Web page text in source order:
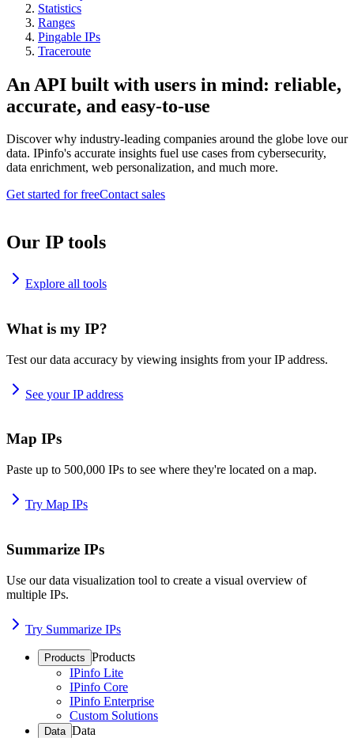
Statistics
Ranges
Pingable IPs
Traceroute
An API built with users in mind: reliable,
accurate, and easy-to-use
Discover why industry-leading companies around the globe love our
data. IPinfo's accurate insights fuel use cases from cybersecurity,
data enrichment, web personalization, and much more.
Get started for freeContact sales
Our IP tools
Explore all tools
What is my IP?
Test our data accuracy by viewing insights from your IP address.
See your IP address
Map IPs
Paste up to 500,000 IPs to see where they're located on a map.
Try Map IPs
Summarize IPs
Use our data visualization tool to create a visual overview of
multiple IPs.
Try Summarize IPs
Products Products
IPinfo Lite
IPinfo Core
IPinfo Enterprise
Custom Solutions
Data Data